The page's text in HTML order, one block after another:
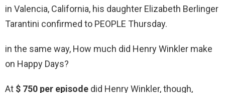
in Valencia, California, his daughter Elizabeth Berlinger
Tarantini confirmed to PEOPLE Thursday.
in the same way, How much did Henry Winkler make
on Happy Days?
At $ 750 per episode did Henry Winkler, though,